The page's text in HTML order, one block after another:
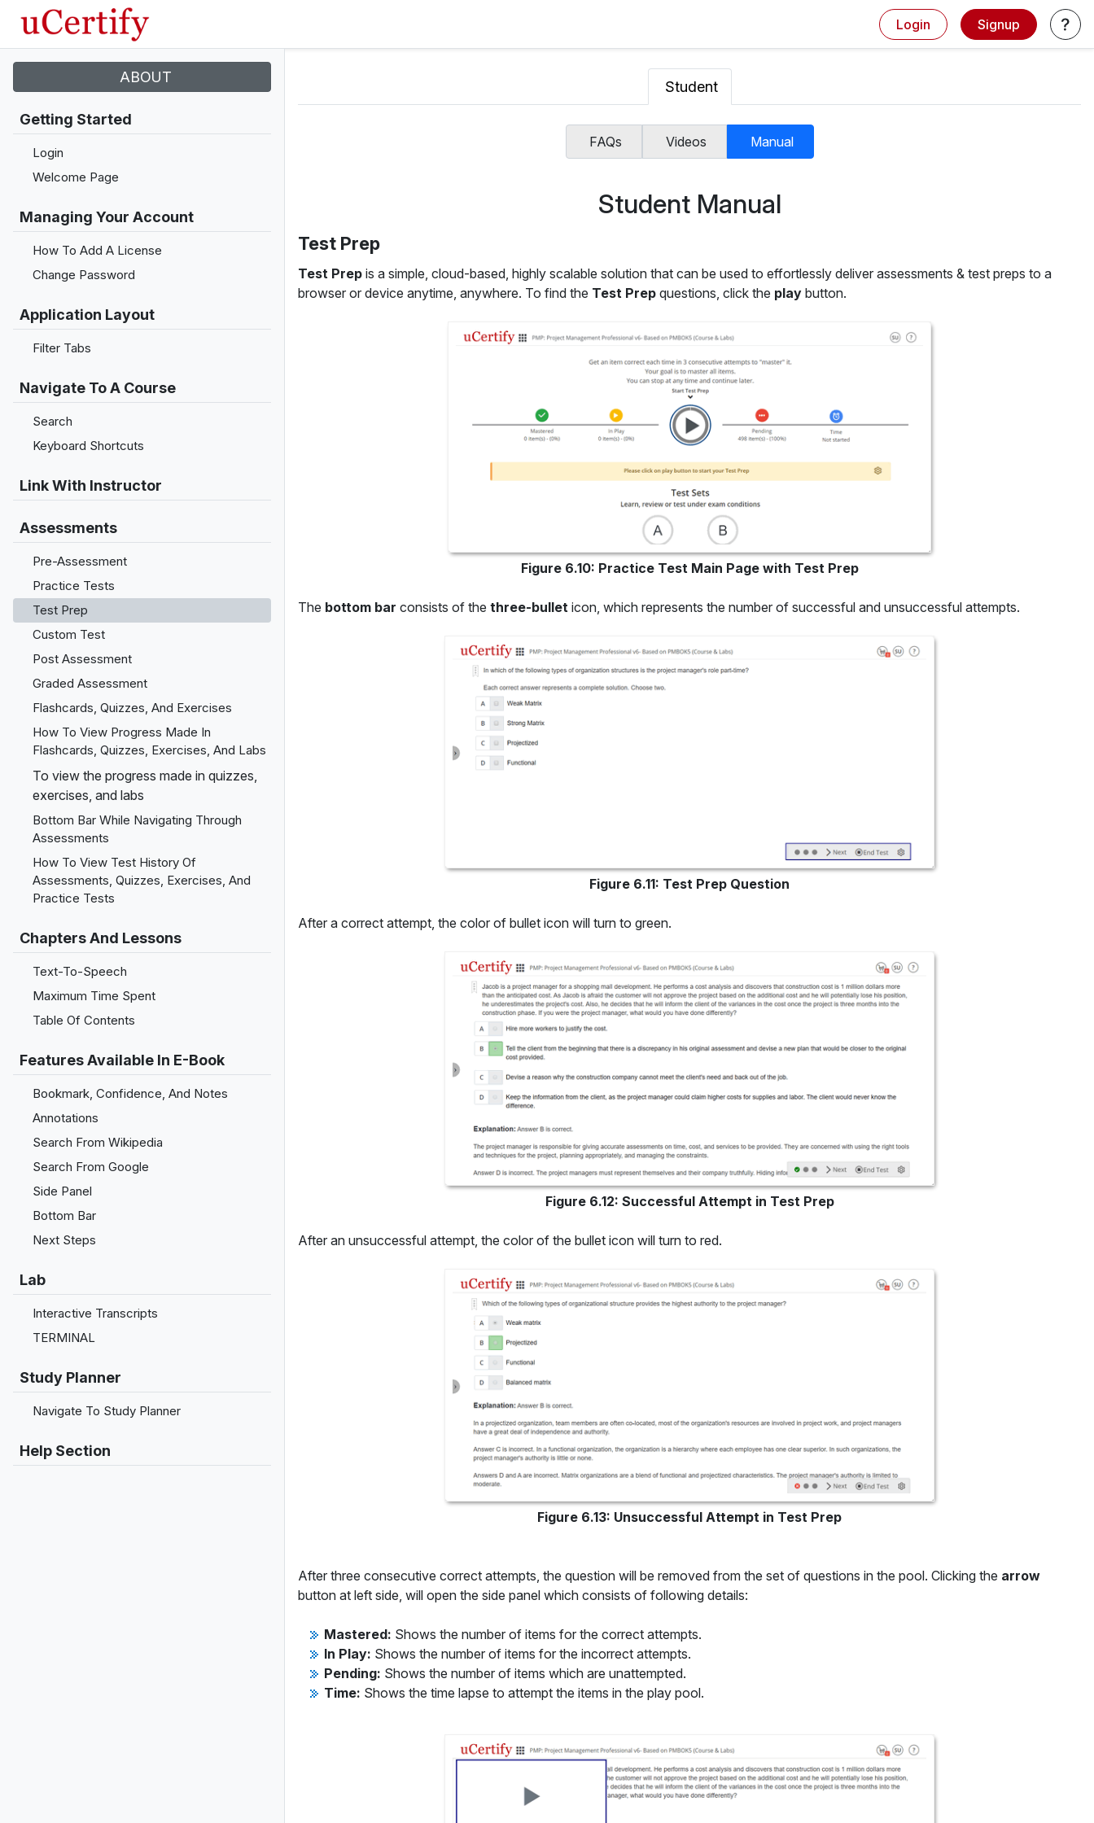
Login Signup
ABOUT
Getting Started
Login
Welcome Page
Managing Your Account
How To Add A License
Change Password
Application Layout
Filter Tabs
Navigate To A Course
Search
Keyboard Shortcuts
Link With Instructor
Assessments
Pre-Assessment
Practice Tests
Test Prep
Custom Test
Post Assessment
Graded Assessment
Flashcards, Quizzes, And Exercises
How To View Progress Made In
Flashcards, Quizzes, Exercises, And Labs
To view the progress made in quizzes,
exercises, and labs
Bottom Bar While Navigating Through
Assessments
How To View Test History Of
Assessments, Quizzes, Exercises, And
Practice Tests
Chapters And Lessons
Text-To-Speech
Maximum Time Spent
Table Of Contents
Features Available In E-Book
Bookmark, Confidence, And Notes
Annotations
Search From Wikipedia
Search From Google
Side Panel
Bottom Bar
Next Steps
Lab
Interactive Transcripts
TERMINAL
Study Planner
Navigate To Study Planner
Help Section
Student
FAQs Videos Manual
Student Manual
Test Prep
Test Prep is a simple, cloud-based, highly scalable solution that can be used to effortlessly deliver assessments & test preps to a
browser or device anytime, anywhere. To find the Test Prep questions, click the play button.
Figure 6.10: Practice Test Main Page with Test Prep
The bottom bar consists of the three-bullet icon, which represents the number of successful and unsuccessful attempts.
Figure 6.11: Test Prep Question
After a correct attempt, the color of bullet icon will turn to green.
Figure 6.12: Successful Attempt in Test Prep
After an unsuccessful attempt, the color of the bullet icon will turn to red.
Figure 6.13: Unsuccessful Attempt in Test Prep
After three consecutive correct attempts, the question will be removed from the set of questions in the pool. Clicking the arrow
button at left side, will open the side panel which consists of following details:
Mastered: Shows the number of items for the correct attempts.
In Play: Shows the number of items for the incorrect attempts.
Pending: Shows the number of items which are unattempted.
Time: Shows the time lapse to attempt the items in the play pool.